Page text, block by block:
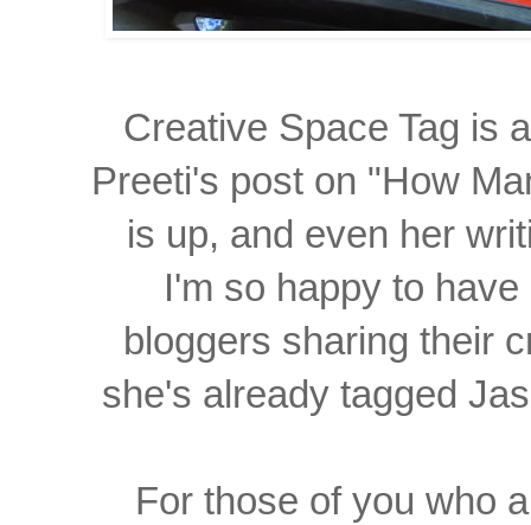
Creative Space Tag is
Preeti's post on "How
is up, and even her
I'm so happy to
bloggers sharing their
she's already tagged
For those of you who